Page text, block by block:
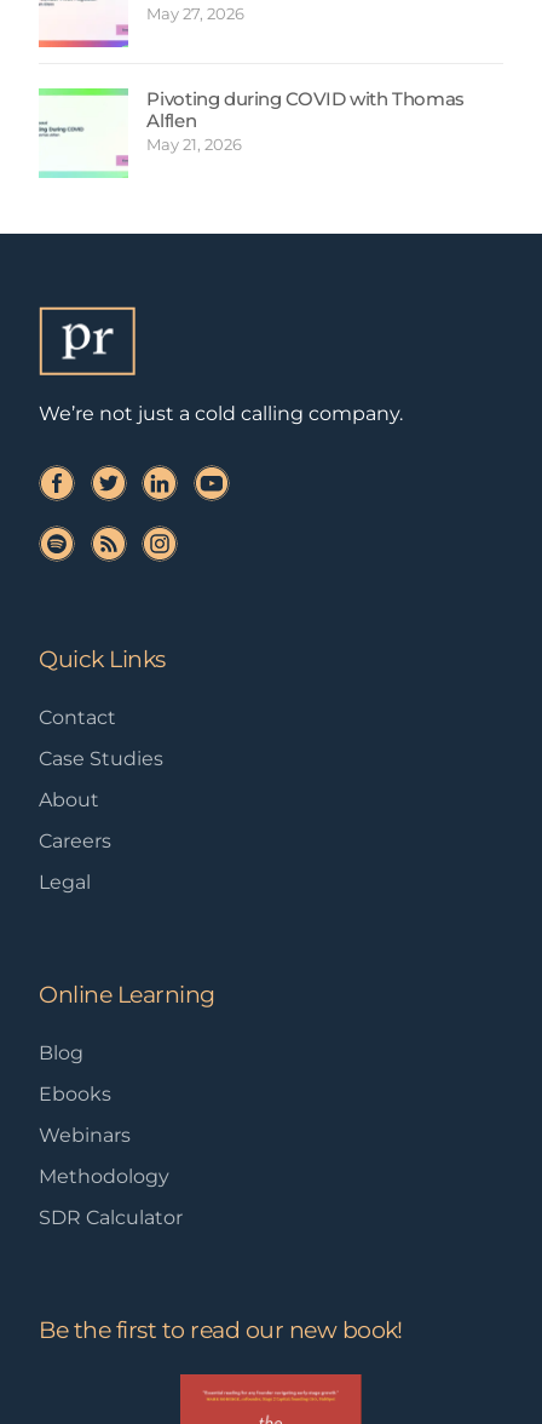
May 27, 2026
Pivoting during COVID with Thomas
Alflen
May 21, 2026
We’re not just a cold calling company.
Quick Links
Contact
Case Studies
About
Careers
Legal
Online Learning
Blog
Ebooks
Webinars
Methodology
SDR Calculator
Be the first to read our new book!